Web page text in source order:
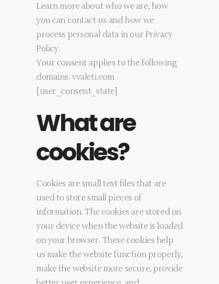
Learn more about who we are, how
you can contact us and how we
process personal data in our Privacy
Policy.
Your consent applies to the following
domains: vvaleti.com
[user_consent_state]
What are
cookies?
Cookies are small text files that are
used to store small pieces of
information. The cookies are stored on
your device when the website is loaded
on your browser. These cookies help
us make the website function properly,
make the website more secure, provide